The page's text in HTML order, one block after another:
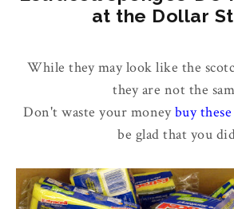
at the Dollar
While they may look like the
they are not the
Don't waste your moneybuy these
be glad that you